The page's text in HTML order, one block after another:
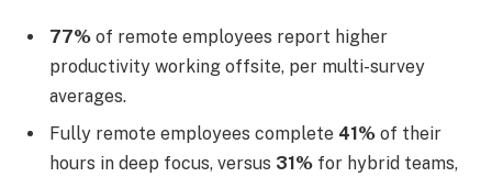
77% of remote employees report higher
productivity working offsite, per multi-survey
averages.
Fully remote employees complete 41% of their
hours in deep focus, versus 31% for hybrid teams,